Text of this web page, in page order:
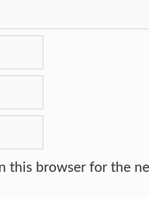
this browser for the